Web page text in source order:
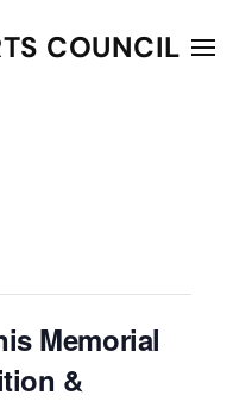
COUNCIL
Memorial
&